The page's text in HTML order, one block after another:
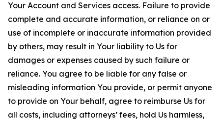
Your Account and Services access. Failure to provide
complete and accurate information, or reliance on or
use of incomplete or inaccurate information provided
by others, may result in Your liability to Us for
damages or expenses caused by such failure or
reliance. You agree to be liable for any false or
misleading information You provide, or permit anyone
to provide on Your behalf, agree to reimburse Us for
all costs, including attorneys’ fees, hold Us harmless,